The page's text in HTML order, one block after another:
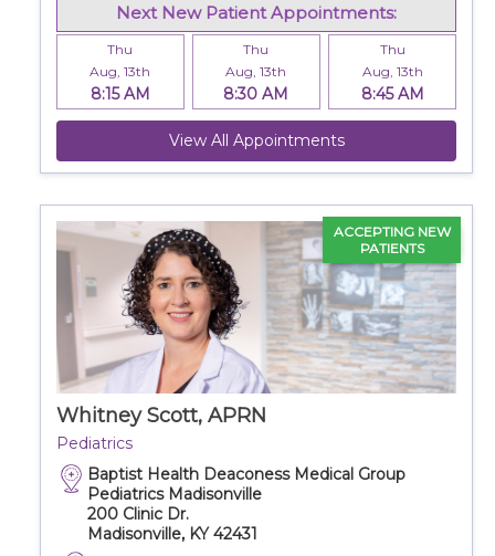
Next New Patient Appointments:
Thu
Aug, 13th
8:15 AM
Thu
Aug, 13th
8:30 AM
Thu
Aug, 13th
8:45 AM
View All Appointments
Whitney Scott, APRN
Pediatrics
ACCEPTING NEW
PATIENTS
Baptist Health Deaconess Medical Group
Pediatrics Madisonville
200 Clinic Dr.
Madisonville, KY 42431